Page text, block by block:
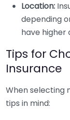
Location:
depending
have higher
Tips for
Insurance
When selecting
tips in mind: